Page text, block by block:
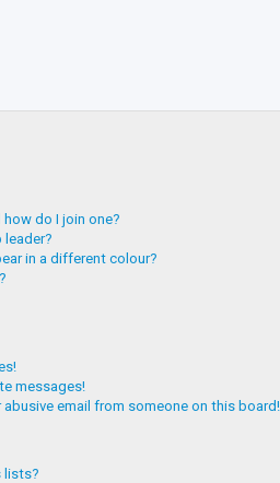
do I join one?
leader?
in a different colour?
messages!
abusive email from someone on this board!
lists?